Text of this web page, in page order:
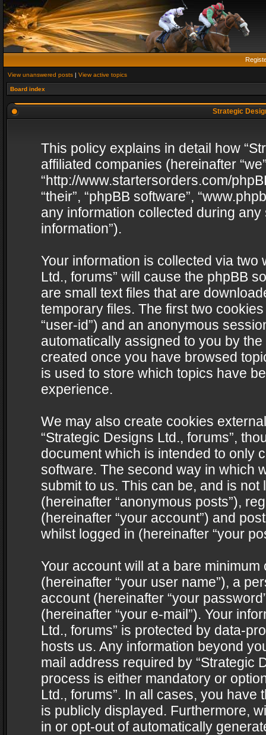
View unanswered posts | View active topics
Board index
Strategic
This policy explains in detail how
affiliated companies (hereinafter
“http://www.startersorders.com/
“their”, “phpBB software”,
any information collected during
information”).
Your information is collected via two
Ltd., forums” will cause the phpBB
are small text files that are
temporary files. The first two
“user-id”) and an anonymous
automatically assigned to you by
created once you have browsed
is used to store which topics have
experience.
We may also create cookies
“Strategic Designs Ltd., forums”,
document which is intended to only
software. The second way in which
submit to us. This can be, and is
(hereinafter “anonymous posts”),
(hereinafter “your account”) and
whilst logged in (hereinafter “your
Your account will at a bare
(hereinafter “your user name”), a
account (hereinafter “your
(hereinafter “your e-mail”). Your
Ltd., forums” is protected by data-
hosts us. Any information beyond
mail address required by “Strategic
process is either mandatory or
Ltd., forums”. In all cases, you
is publicly displayed. Furthermore,
in or opt-out of automatically